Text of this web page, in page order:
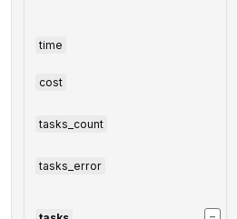
time
cost
tasks_count
tasks_error
−